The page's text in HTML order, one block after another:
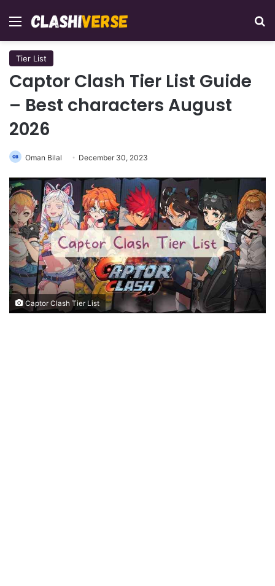
Menu
Tier List
Captor Clash Tier List Guide
– Best characters August
2026
Oman Bilal December 30, 2023
Captor Clash Tier List